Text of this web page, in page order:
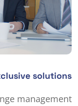
solutions
management